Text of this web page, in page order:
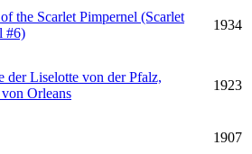
the Scarlet Pimpernel (Scarlet
#6)
1934
der Liselotte von der Pfalz,
Orleans
1923
1907